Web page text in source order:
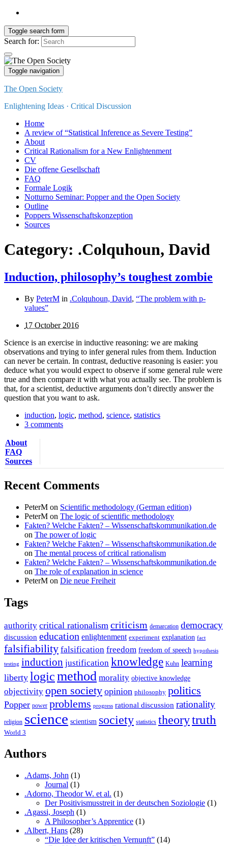
Toggle search form
Search for:
Toggle navigation
The Open Society
Enlightening Ideas · Critical Discussion
Home
A review of “Statistical Inference as Severe Testing”
About
Critical Rationalism for a New Enlightenment
CV
Die offene Gesellschaft
FAQ
Formale Logik
Notturno Seminar: Popper and the Open Society
Outline
Poppers Wissenschaftskonzeption
Sources
Category: .Colquhoun, David
Induction, philosophy’s toughest zombie
By PeterM in .Colquhoun, David, “The problem with p-
values”
17 October 2016
Science is an exercise in inductive reasoning: we are making
observations and trying to infer general rules from them. Induction
can never be certain. In contrast, deductive reasoning is easier: you
deduce what you would expect to ob­serve if some general rule were
true and then compare it with what you actually see. The problem is
that, for a scientist, deductive arguments don’t directly answer the
question that you want to ask.
induction, logic, method, science, statistics
3 comments
About
FAQ
Sources
Recent Comments
PeterM on Scientific methodology (German edition)
PeterM on The logic of scientific methodology
Fakten? Welche Fakten? – Wissenschaftskommunikation.de
on The power of logic
Fakten? Welche Fakten? – Wissenschaftskommunikation.de
on The mental process of critical rationalism
Fakten? Welche Fakten? – Wissenschaftskommunikation.de
on The role of explanation in science
PeterM on Die neue Freiheit
Tags
authority critical rationalism criticism demarcation democracy
discussion education enlightenment experiment explanation fact
falsifiability falsification freedom freedom of speech hypothesis
testing induction justification knowledge Kuhn learning
liberty logicmethod morality objective knowledge
objectivity open society opinion philosophy politics
Popper power problems progress rational discussion rationality
religion science scientism society statistics theorytruth
World 3
Authors
.Adams, John (1)
Journal (1)
.Adorno, Theodor W. et al. (1)
Der Positivismusstreit in der deutschen Soziologie (1)
.Agassi, Joseph (1)
A Philosopher’s Apprentice (1)
.Albert, Hans (28)
“Die Idee der kritischen Vernunft” (14)